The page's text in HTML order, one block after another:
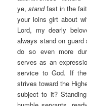
ye,stand fast in the
your loins girt about
Lord, my dearly
always stand on
do so even more
serves as an
service to God. If
strives toward the
subject to it?